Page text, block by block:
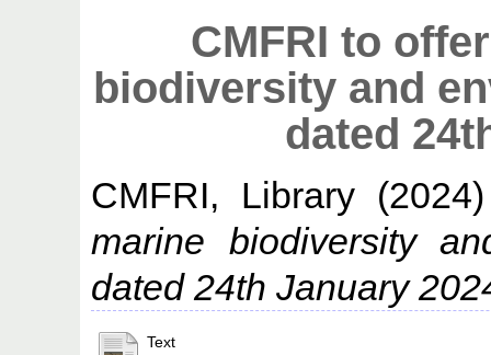
CMFRI to
biodiversity and
dated
CMFRI, Library
marine biodiversity
dated 24th January
Text